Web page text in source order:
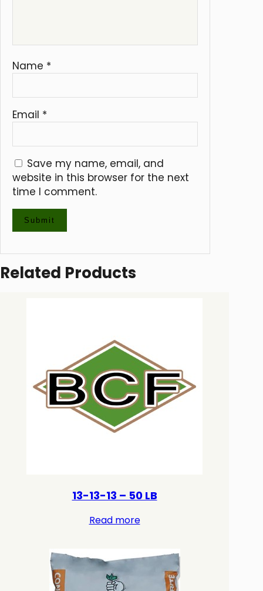
Name *
Email *
Save my name, email, and
website in this browser for the next
time I comment.
Related Products
13-13-13 – 50 LB
Read more